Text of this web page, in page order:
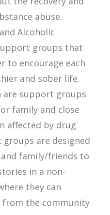
abuse.
Alcoholic
groups that
to encourage each
and sober life.
are support groups
family and close
affected by drug
are designed
family/friends to
in a non-
they can
the community